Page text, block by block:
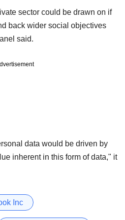
sector could be drawn on if
back wider social objectives
said.
data would be driven by
inherent in this form of data," it
Inc